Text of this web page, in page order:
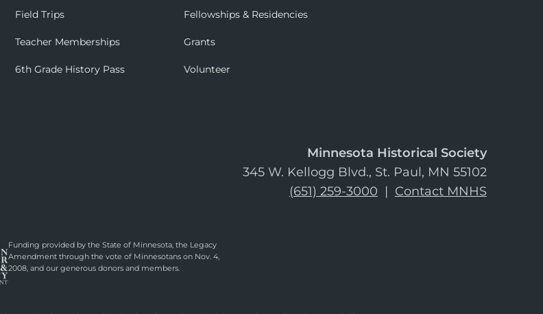
Field Trips
Teacher Memberships
6th Grade History Pass
Fellowships & Residencies
Grants
Volunteer
Minnesota Historical Society
345 W. Kellogg Blvd., St. Paul, MN 55102
(651) 259-3000 | Contact MNHS
Funding provided by the State of Minnesota, the Legacy
Amendment through the vote of Minnesotans on Nov. 4,
2008, and our generous donors and members.